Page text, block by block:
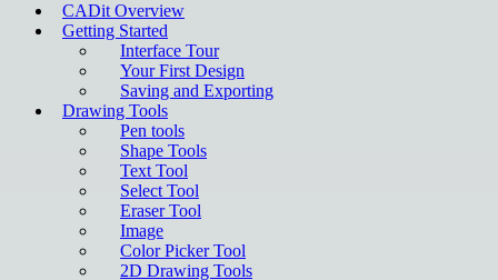
CADit Overview
Getting Started
Interface Tour
Your First Design
Saving and Exporting
Drawing Tools
Pen tools
Shape Tools
Text Tool
Select Tool
Eraser Tool
Image
Color Picker Tool
2D Drawing Tools